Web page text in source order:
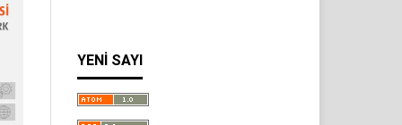
YENI SAYI